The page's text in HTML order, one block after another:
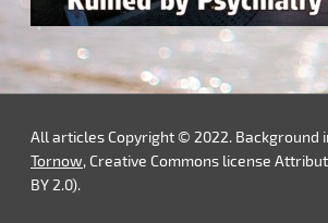
All articles Copyright © 2022. Background
Tornow, Creative Commons license
BY 2.0).